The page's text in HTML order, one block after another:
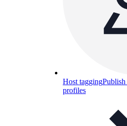
Host tagging
profiles